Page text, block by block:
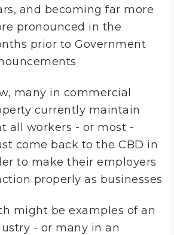
and becoming far more
pronounced in the
prior to Government
many in commercial
currently maintain
all workers - or most -
come back to the CBD in
to make their employers
properly as businesses
might be examples of an
- or many in an